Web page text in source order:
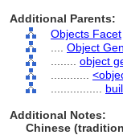
Additional Parents:
Objects Facet
Object
object
Additional Notes:
Chinese